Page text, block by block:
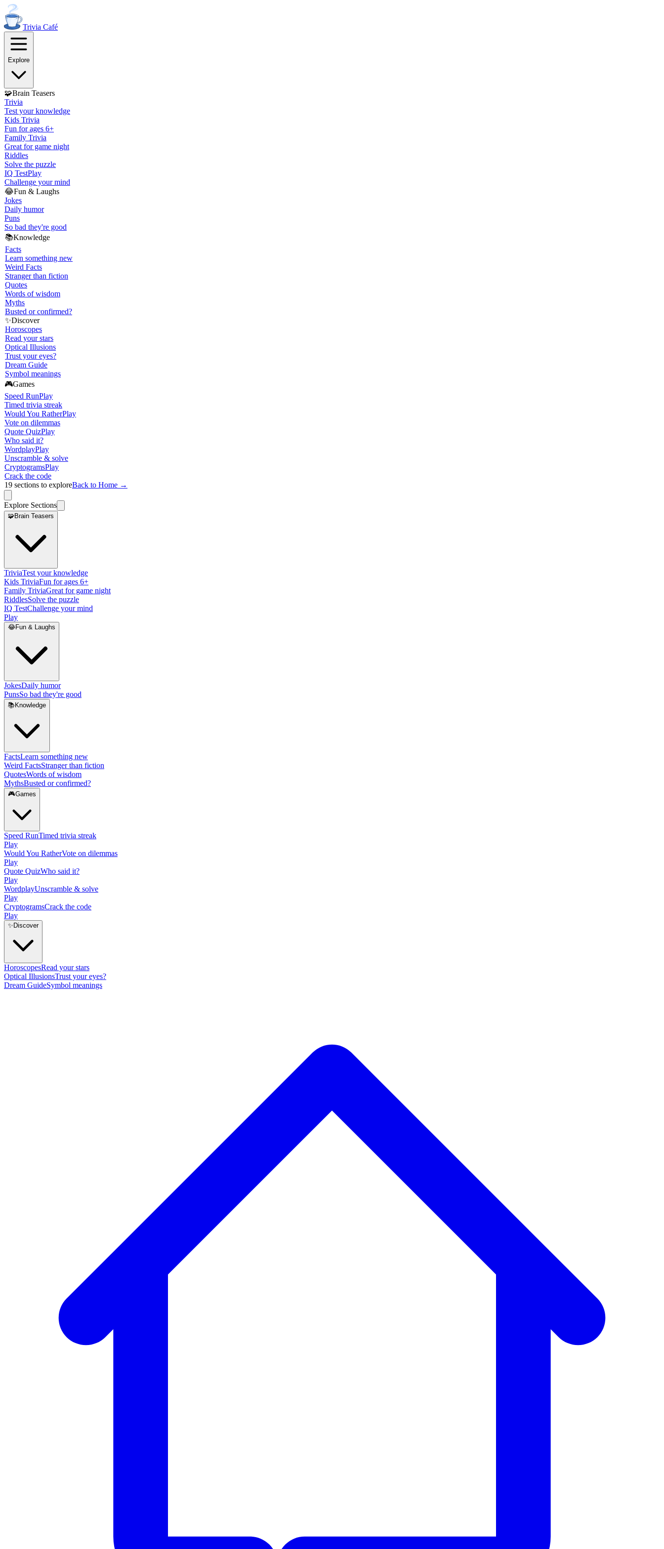
Trivia Café
Explore
🧩Brain Teasers
Trivia
Test your knowledge
Kids Trivia
Fun for ages 6+
Family Trivia
Great for game night
Riddles
Solve the puzzle
IQ TestPlay
Challenge your mind
😂Fun & Laughs
Jokes
Daily humor
Puns
So bad they're good
📚Knowledge
Facts
Learn something new
Weird Facts
Stranger than fiction
Quotes
Words of wisdom
Myths
Busted or confirmed?
✨Discover
Horoscopes
Read your stars
Optical Illusions
Trust your eyes?
Dream Guide
Symbol meanings
🎮Games
Speed RunPlay
Timed trivia streak
Would You RatherPlay
Vote on dilemmas
Quote QuizPlay
Who said it?
WordplayPlay
Unscramble & solve
CryptogramsPlay
Crack the code
19 sections to exploreBack to Home →
Explore Sections
🧩Brain Teasers
TriviaTest your knowledge
Kids TriviaFun for ages 6+
Family TriviaGreat for game night
RiddlesSolve the puzzle
IQ TestChallenge your mind
Play
😂Fun & Laughs
JokesDaily humor
PunsSo bad they're good
📚 Knowledge
FactsLearn something new
Weird FactsStranger than fiction
QuotesWords of wisdom
MythsBusted or confirmed?
🎮Games
Speed RunTimed trivia streak
Play
Would You RatherVote on dilemmas
Play
Quote QuizWho said it?
Play
WordplayUnscramble & solve
Play
CryptogramsCrack the code
Play
✨ Discover
HoroscopesRead your stars
Optical IllusionsTrust your eyes?
Dream GuideSymbol meanings